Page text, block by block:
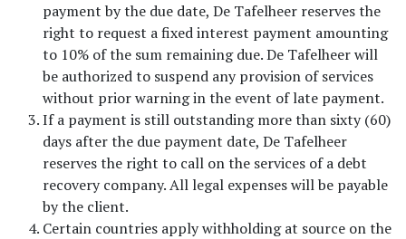
payment by the due date, De Tafelheer reserves the
right to request a fixed interest payment amounting
to 10% of the sum remaining due. De Tafelheer will
be authorized to suspend any provision of services
without prior warning in the event of late payment.
If a payment is still outstanding more than sixty (60)
days after the due payment date, De Tafelheer
reserves the right to call on the services of a debt
recovery company. All legal expenses will be payable
by the client.
Certain countries apply withholding at source on the